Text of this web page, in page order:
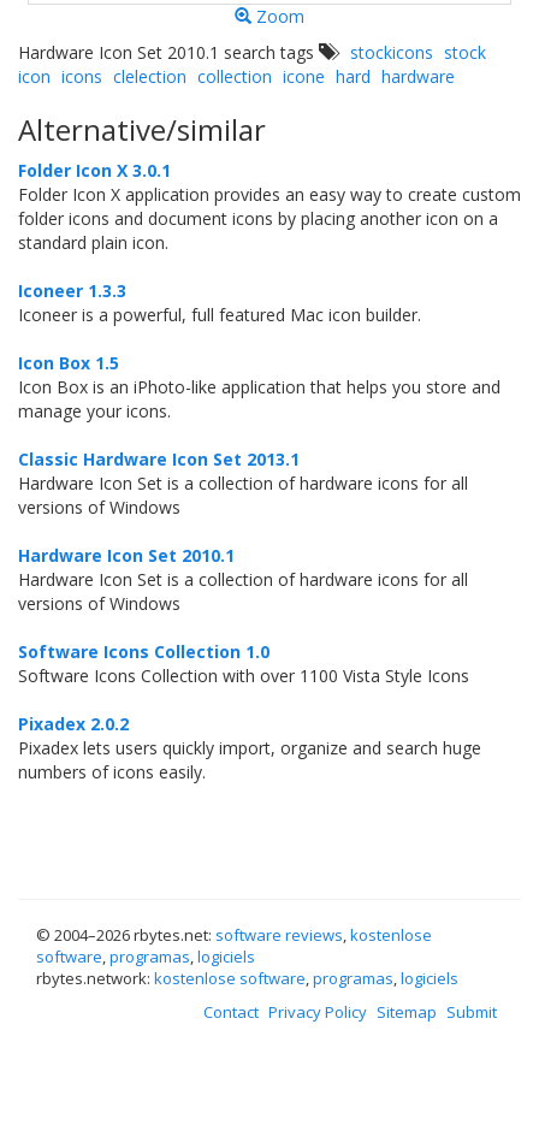
Zoom
Hardware Icon Set 2010.1 search tags
stockicons stock
icon icons clelection collection icone hard hardware
Alternative/similar
Folder Icon X 3.0.1
Folder Icon X application provides an easy way to create custom
folder icons and document icons by placing another icon on a
standard plain icon.
Iconeer 1.3.3
Iconeer is a powerful, full featured Mac icon builder.
Icon Box 1.5
Icon Box is an iPhoto-like application that helps you store and
manage your icons.
Classic Hardware Icon Set 2013.1
Hardware Icon Set is a collection of hardware icons for all
versions of Windows
Hardware Icon Set 2010.1
Hardware Icon Set is a collection of hardware icons for all
versions of Windows
Software Icons Collection 1.0
Software Icons Collection with over 1100 Vista Style Icons
Pixadex 2.0.2
Pixadex lets users quickly import, organize and search huge
numbers of icons easily.
© 2004–2026 rbytes.net: software reviews,kostenlose
software,programas,logiciels
rbytes.network: kostenlose software,programas,logiciels
Contact Privacy Policy Sitemap Submit